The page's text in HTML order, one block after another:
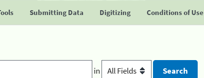
Submitting Data Digitizing Conditions of Use
in